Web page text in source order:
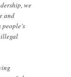
we
and
illegal